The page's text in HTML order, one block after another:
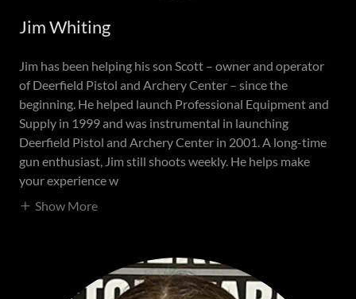
Jim Whiting
Jim has been helping his son Scott – owner and operator
of Deerfield Pistol and Archery Center – since the
beginning. He helped launch Professional Equipment and
Supply in 1999 and was instrumental in launching
Deerfield Pistol and Archery Center in 2001. A long-time
gun enthusiast, Jim still shoots weekly. He helps make
your experience w
Show More